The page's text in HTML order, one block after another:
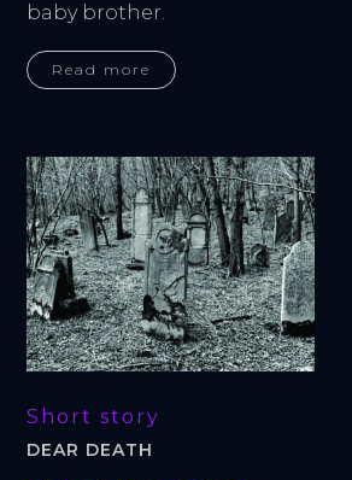
baby brother.
Read more
Short story
DEAR DEATH